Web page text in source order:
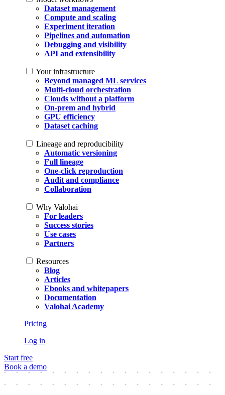
Dataset management
Compute and scaling
Experiment iteration
Pipelines and automation
Debugging and visibility
API and extensibility
Your infrastructure
Beyond managed ML services
Multi-cloud orchestration
Clouds without a platform
On-prem and hybrid
GPU efficiency
Dataset caching
Lineage and reproducibility
Automatic versioning
Full lineage
One-click reproduction
Audit and compliance
Collaboration
Why Valohai
For leaders
Success stories
Use cases
Partners
Resources
Blog
Articles
Ebooks and whitepapers
Documentation
Valohai Academy
Pricing
Log in
Start free
Book a demo